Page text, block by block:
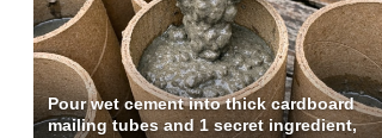
Pour wet cement into thick cardboard
mailing tubes and 1 secret ingredient,